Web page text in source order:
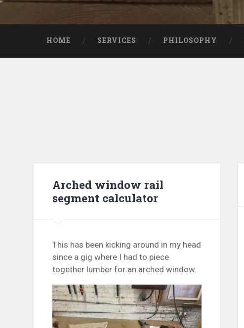
HOME SERVICES PHILOSOPHY
Arched window rail
segment calculator
This has been kicking around in my head
since a gig where I had to piece
together lumber for an arched window.